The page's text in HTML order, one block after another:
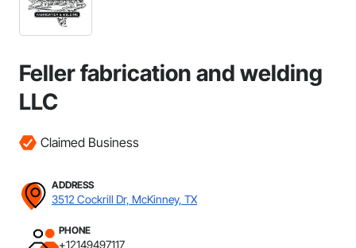
Feller fabrication and welding
LLC
Claimed Business
ADDRESS
3512 Cockrill Dr, McKinney, TX
PHONE
+12149497117